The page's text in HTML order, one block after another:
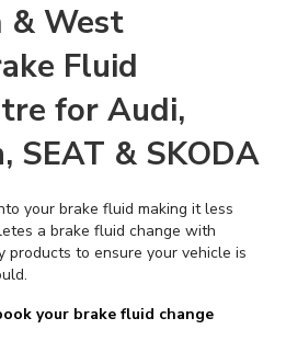
& West
Fluid
for Audi,
SEAT & SKODA
your brake fluid making it less
a brake fluid change with
products to ensure your vehicle is
your brake fluid change